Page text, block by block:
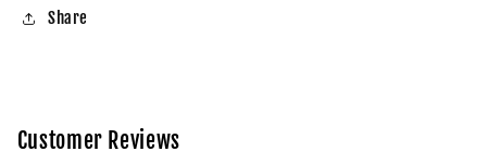
Share
Customer Reviews